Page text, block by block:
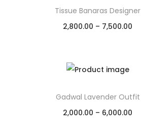
Tissue Banaras Designer
2,800.00 – 7,500.00
Gadwal Lavender Outfit
2,000.00 – 6,000.00